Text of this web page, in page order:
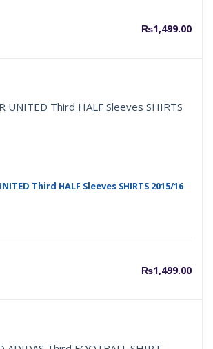
₨1,499.00
Third HALF Sleeves SHIRTS 2015/16
₨1,499.00